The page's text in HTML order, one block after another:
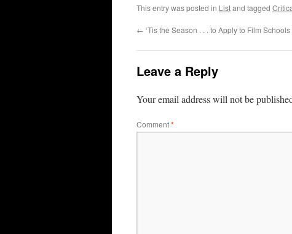
This entry was posted in Listand tagged
← ‘Tis the Season . . . to Apply to Film Schools
Leave a Reply
Your email address will not be
Comment*